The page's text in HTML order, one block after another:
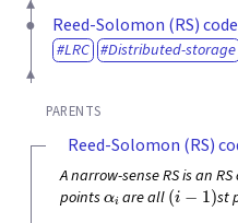
Reed-Solomon (RS) code
LRC
Distributed-storage
PARENTS
Reed-Solomon (RS)
A narrow-sense RS is an
pointsαiare all(i−1) st